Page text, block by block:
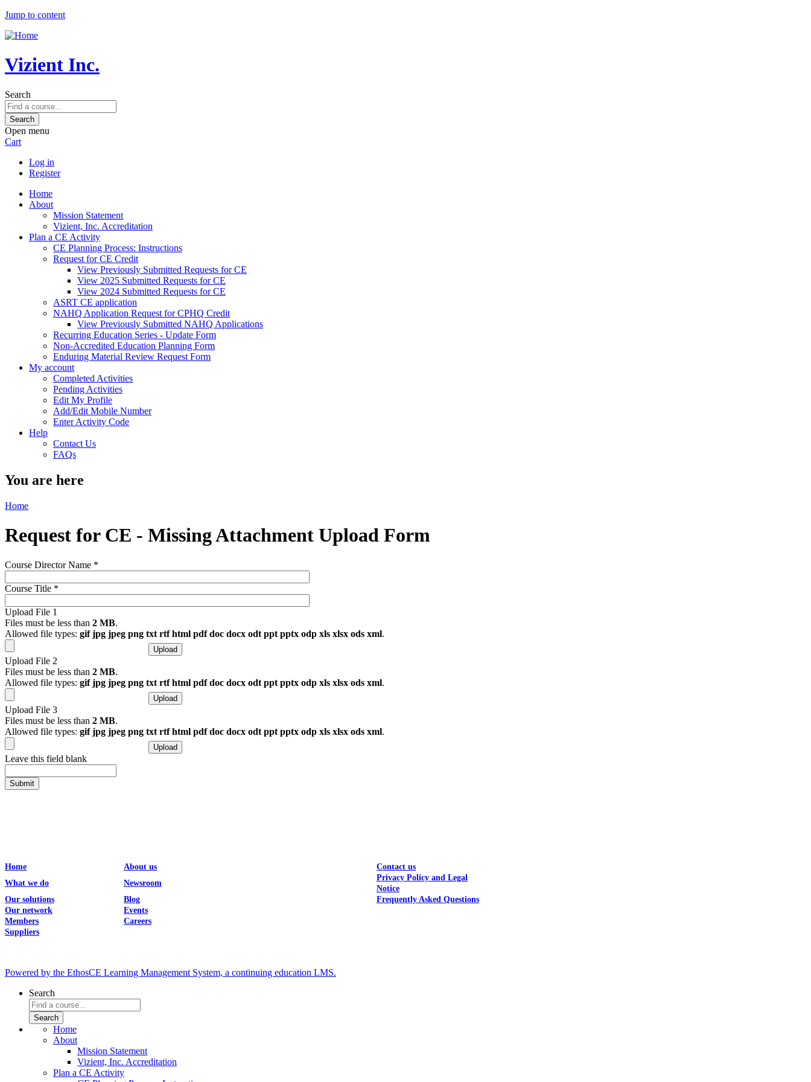
Jump to content
Vizient Inc.
Search
Open menu
Cart
Log in
Register
Home
About
Mission Statement
Vizient, Inc. Accreditation
Plan a CE Activity
CE Planning Process: Instructions
Request for CE Credit
View Previously Submitted Requests for CE
View 2025 Submitted Requests for CE
View 2024 Submitted Requests for CE
ASRT CE application
NAHQ Application Request for CPHQ Credit
View Previously Submitted NAHQ Applications
Recurring Education Series - Update Form
Non-Accredited Education Planning Form
Enduring Material Review Request Form
My account
Completed Activities
Pending Activities
Edit My Profile
Add/Edit Mobile Number
Enter Activity Code
Help
Contact Us
FAQs
You are here
Home
Request for CE - Missing Attachment Upload Form
Course Director Name *
Course Title *
Upload File 1
Files must be less than 2 MB.
Allowed file types: gif jpg jpeg png txt rtf html pdf doc docx odt ppt pptx odp xls xlsx ods xml.
Upload File 2
Files must be less than 2 MB.
Allowed file types: gif jpg jpeg png txt rtf html pdf doc docx odt ppt pptx odp xls xlsx ods xml.
Upload File 3
Files must be less than 2 MB.
Allowed file types: gif jpg jpeg png txt rtf html pdf doc docx odt ppt pptx odp xls xlsx ods xml.
Leave this field blank
Home About us
Contact us
What we do
Newsroom
Privacy Policy and Legal
Notice
Our solutions
Blog
Frequently Asked Questions
Our network
Events
Members
Careers
Suppliers
Powered by the EthosCE Learning Management System, a continuing education LMS.
Search
Home
About
Mission Statement
Vizient, Inc. Accreditation
Plan a CE Activity